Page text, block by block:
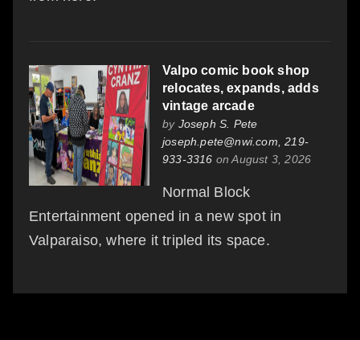
Valpo comic book shop
relocates, expands, adds
vintage arcade
by Joseph S. Pete
joseph.pete@nwi.com, 219-
933-3316 on August 3, 2026
Normal Block
Entertainment opened in a new spot in
Valparaiso, where it tripled its space.